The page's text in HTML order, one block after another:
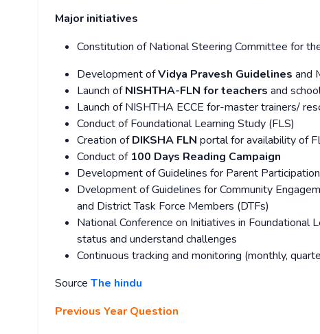
Major initiatives
Constitution of National Steering Committee for
Development ofVidya Pravesh Guidelines and
Launch ofNISHTHA-FLN for teachers and
Launch of NISHTHA ECCE for-master trainers/
Conduct of Foundational Learning Study (FLS)
Creation ofDIKSHA FLN portal for availability of
Conduct of 100 Days Reading Campaign
Development of Guidelines for Parent
Dvelopment of Guidelines for Community
and District Task Force Members (DTFs)
National Conference on Initiatives in Foundational
status and understand challenges
Continuous tracking and monitoring (monthly,
Source The hindu
Previous Year Question